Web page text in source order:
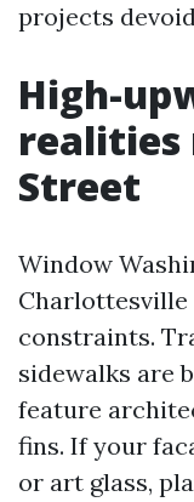
projects
High-
realities
Street
Window
Charlottesville
constraints.
sidewalks are
feature
fins. If your
or art glass,